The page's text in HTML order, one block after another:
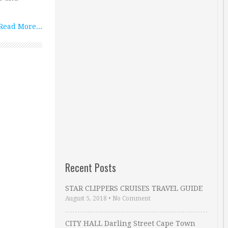
More...
Recent Posts
STAR CLIPPERS CRUISES TRAVEL GUIDE
August 5, 2018 • No Comment
CITY HALL Darling Street Cape Town